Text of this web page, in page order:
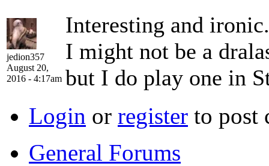
jedion357
August 20,
2016 - 4:17am
Interesting and ironic.
I might not be a
but I do play one in
Login or register to post
General Forums